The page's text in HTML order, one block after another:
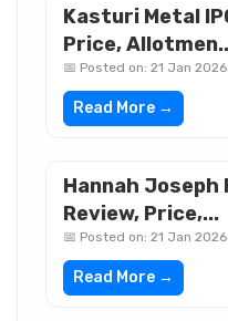
Kasturi Metal
Price,
📅 Posted on: 21 Jan 2026
Read More →
Hannah Joseph
Review, Price,...
📅 Posted on: 21 Jan 2026
Read More →